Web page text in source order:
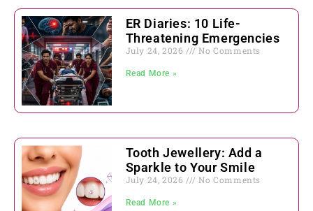
ER Diaries: 10 Life-
Threatening Emergencies
July 24, 2026 No Comments
Read More »
Tooth Jewellery: Add a
Sparkle to Your Smile
July 24, 2026 No Comments
Read More »